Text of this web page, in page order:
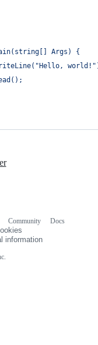
Args) {
Community
Docs
information